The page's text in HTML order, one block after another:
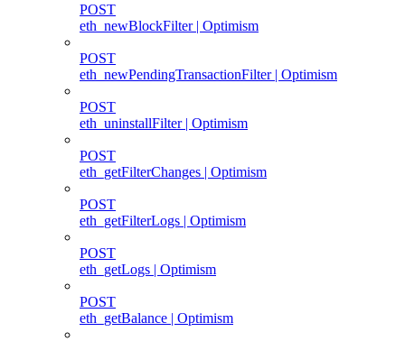
POST
eth_newBlockFilter | Optimism
POST
eth_newPendingTransactionFilter | Optimism
POST
eth_uninstallFilter | Optimism
POST
eth_getFilterChanges | Optimism
POST
eth_getFilterLogs | Optimism
POST
eth_getLogs | Optimism
POST
eth_getBalance | Optimism